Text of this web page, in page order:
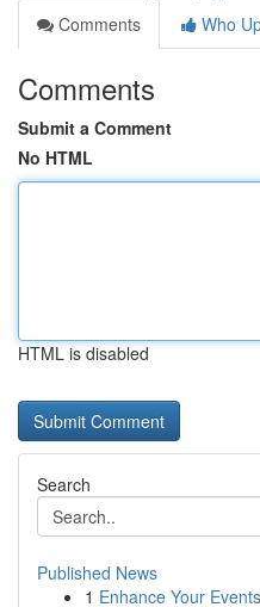
Comments
Who
Comments
Submit a Comment
No HTML
HTML is disabled
Search
Published News
1 Enhance Your